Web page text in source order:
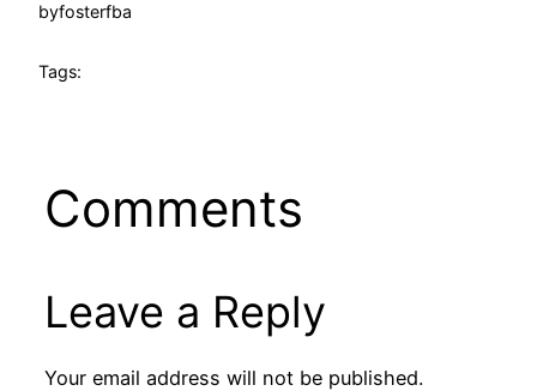
byfosterfba
Tags:
Comments
Leave a Reply
Your email address will not be published.